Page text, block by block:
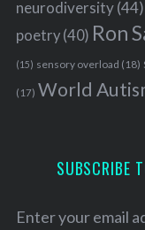
neurodiversity(44)
poetry(40) Ron
(15) sensory overload (18)
(17) World
SUBSCRIBE
Enter your email